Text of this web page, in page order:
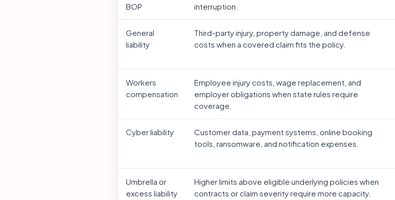
BOP
interruption.
General
liability
Third-party injury, property damage, and defense
costs when a covered claim fits the policy.
Workers
compensation
Employee injury costs, wage replacement, and
employer obligations when state rules require
coverage.
Cyber liability
Customer data, payment systems, online booking
tools, ransomware, and notification expenses.
Umbrella or
excess liability
Higher limits above eligible underlying policies when
contracts or claim severity require more capacity.